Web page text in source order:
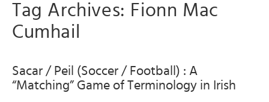
Tag Archives: Fionn Mac
Cumhail
Sacar / Peil (Soccer / Football) : A
“Matching” Game of Terminology in Irish